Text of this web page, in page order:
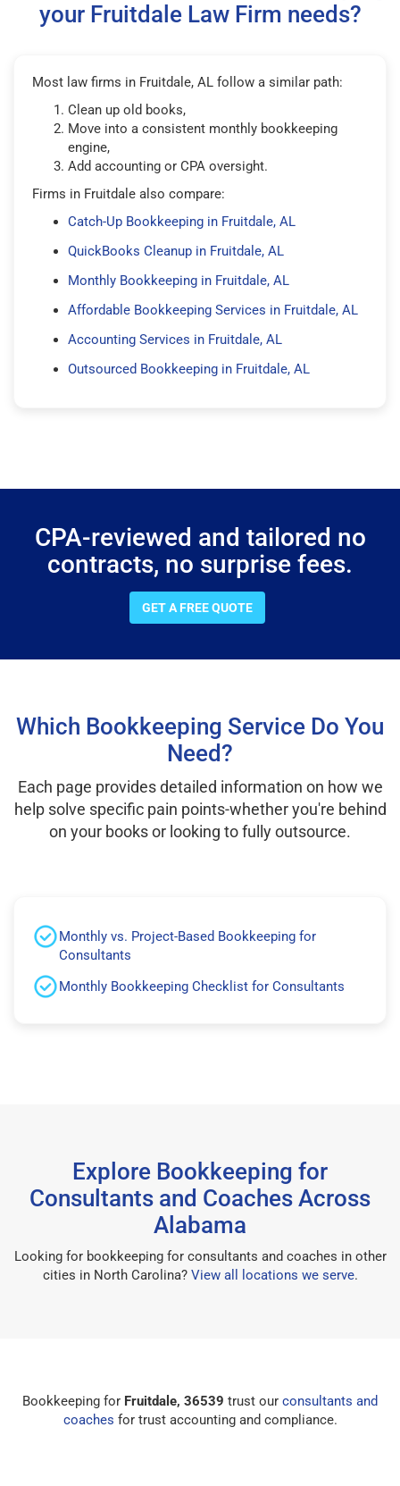
your Fruitdale Law Firm needs?
Most law firms in Fruitdale, AL follow a similar path:
Clean up old books,
Move into a consistent monthly bookkeeping
engine,
Add accounting or CPA oversight.
Firms in Fruitdale also compare:
Catch-Up Bookkeeping in Fruitdale, AL
QuickBooks Cleanup in Fruitdale, AL
Monthly Bookkeeping in Fruitdale, AL
Affordable Bookkeeping Services in Fruitdale, AL
Accounting Services in Fruitdale, AL
Outsourced Bookkeeping in Fruitdale, AL
CPA-reviewed and tailored no
contracts, no surprise fees.
GET A FREE QUOTE
Which Bookkeeping Service Do You
Need?
Each page provides detailed information on how we
help solve specific pain points-whether you're behind
on your books or looking to fully outsource.
Monthly vs. Project-Based Bookkeeping for
Consultants
Monthly Bookkeeping Checklist for Consultants
Explore Bookkeeping for
Consultants and Coaches Across
Alabama
Looking for bookkeeping for consultants and coaches in other
cities in North Carolina? View all locations we serve.
Bookkeeping for Fruitdale, 36539 trust our consultants and
coaches for trust accounting and compliance.